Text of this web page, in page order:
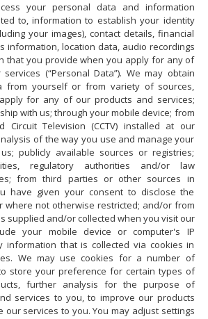
your personal data and information
to, information to establish your identity
your images), contact details, financial
information, location data, audio recordings
that you provide when you apply for any of
(“Personal Data”). We may obtain
from yourself or from variety of sources,
for any of our products and services;
with us; through your mobile device; from
Circuit Television (CCTV) installed at our
of the way you use and manage your
publicly available sources or registries;
regulatory authorities and/or law
from third parties or other sources in
have given your consent to disclose the
where not otherwise restricted; and/or from
supplied and/or collected when you visit our
your mobile device or computer's IP
information that is collected via cookies in
We may use cookies for a number of
store your preference for certain types of
further analysis for the purpose of
services to you, to improve our products
our services to you. You may adjust settings